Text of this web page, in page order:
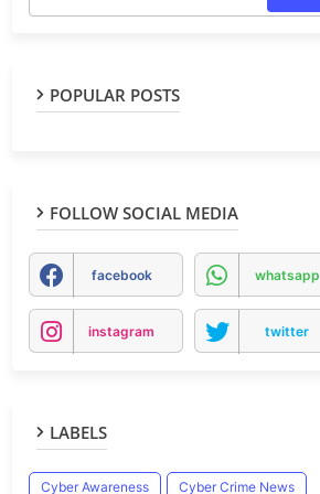
POPULAR POSTS
FOLLOW SOCIAL MEDIA
facebook whatsapp
instagram twitter
LABELS
Cyber Awareness Cyber Crime News